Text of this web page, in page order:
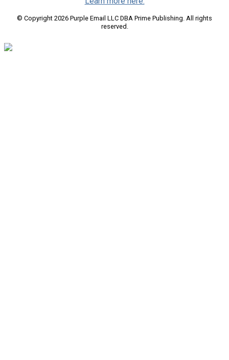
© Copyright 2026 Purple Email LLC DBA Prime Publishing. All rights
reserved.